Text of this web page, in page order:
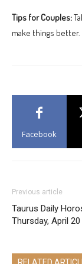
Tips for Couples:
make things better.
Facebook
Previous article
Taurus Daily
Thursday, April 20
RELATED